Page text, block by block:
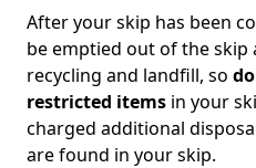
After your skip has been
be emptied out of the
recycling and landfill, so
restricted items in your
charged additional
are found in your skip.